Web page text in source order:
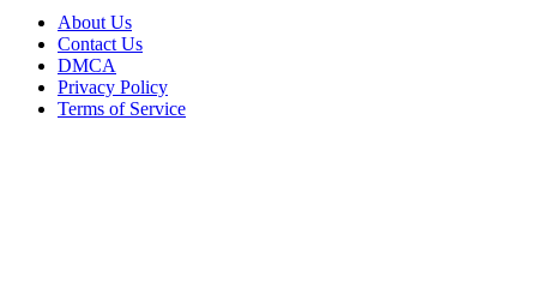
About Us
Contact Us
DMCA
Privacy Policy
Terms of Service